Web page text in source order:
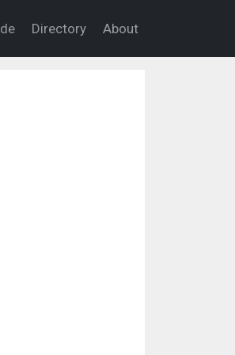
Directory About